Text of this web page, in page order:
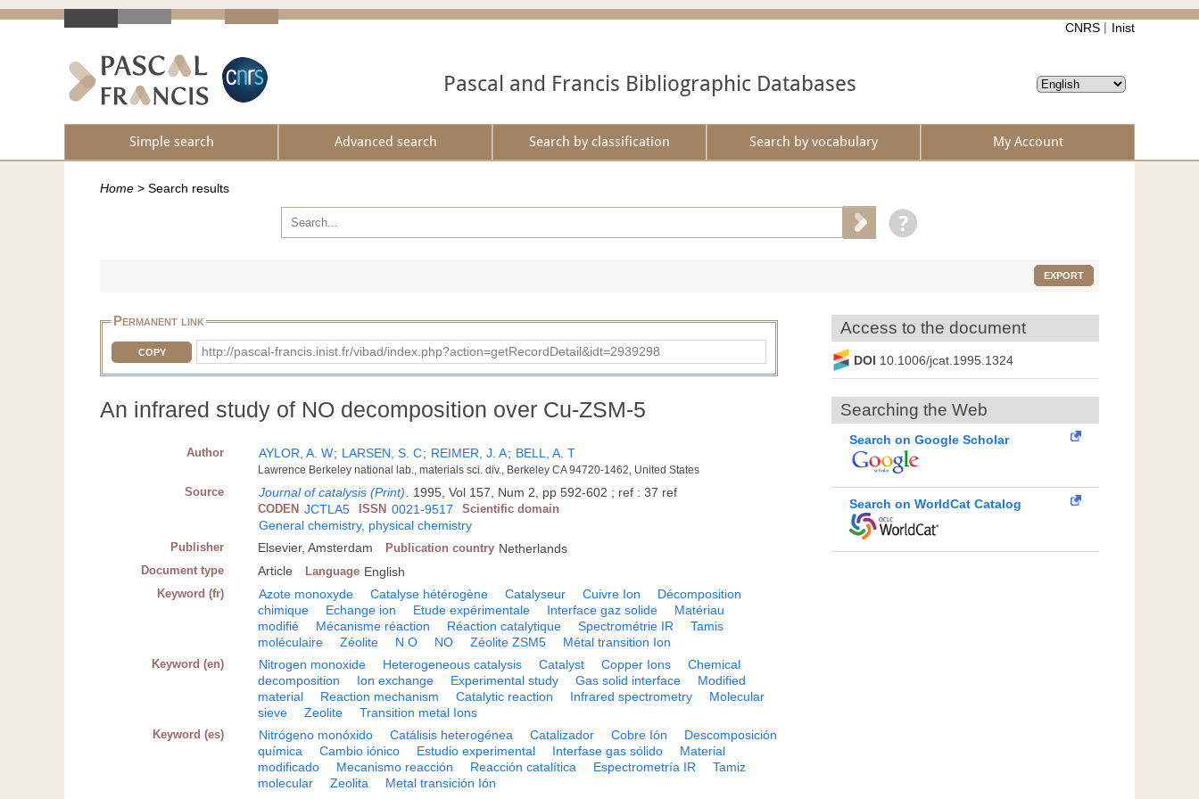
CNRS Inist
Pascal and Francis Bibliographic Databases
Simple search Advanced search Search by classification Search by vocabulary My Account
Home > Search results
EXPORT
Permanent link
COPY http://pascal-francis.inist.fr/vibad/index.php?action=getRecordDetail&idt=2939298
An infrared study of NO decomposition over Cu-ZSM-5
Author AYLOR, A. W; LARSEN, S. C; REIMER, J. A; BELL, A. T
Lawrence Berkeley national lab., materials sci. div., Berkeley CA 94720-1462, United States
Source Journal of catalysis (Print). 1995, Vol 157, Num 2, pp 592-602 ; ref : 37 ref
CODEN JCTLA5 ISSN 0021-9517 Scientific domain
General chemistry, physical chemistry
Publisher Elsevier, Amsterdam Publication country Netherlands
Document type Article Language English
Keyword (fr) Azote monoxyde Catalyse hétérogène Catalyseur Cuivre Ion
Décomposition
chimique
Echange ion Etude expérimentale Interface gaz solide
Matériau
modifié
Mécanisme réaction Réaction catalytique Spectrométrie IR
Tamis
moléculaire
Zéolite N O NO Zéolite ZSM5 Métal transition Ion
Keyword (en) Nitrogen monoxide Heterogeneous catalysis Catalyst Copper Ions
Chemical
decomposition
Ion exchange Experimental study Gas solid interface
Modified
material
Reaction mechanism Catalytic reaction Infrared spectrometry
Molecular
sieve
Zeolite Transition metal Ions
Keyword (es) Nitrógeno monóxido Catálisis heterogénea Catalizador Cobre Ión
Descomposición
química
Cambio iónico Estudio experimental Interfase gas sólido
Material
modificado
Mecanismo reacción Reacción catalítica Espectrometría IR
Tamiz
molecular
Zeolita Metal transición Ión
Access to the document
DOI 10.1006/jcat.1995.1324
Searching the Web
Search on Google Scholar
Search on WorldCat Catalog